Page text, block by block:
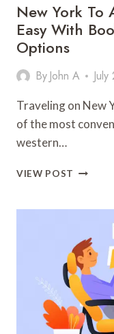
New York To
Easy With
Options
By John A
Traveling on New
of the most
western…
VIEW POST NEW
MADE
EASY
WITH
TIPS
AND
TRAVEL